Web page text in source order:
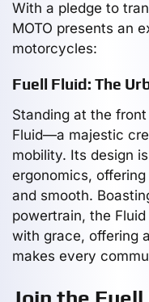
With a pledge to
MOTO presents an
motorcycles:
Fuell Fluid: The
Standing at the
Fluid—a majestic
mobility. Its design
ergonomics,
and smooth.
powertrain, the
with grace, offering
makes every